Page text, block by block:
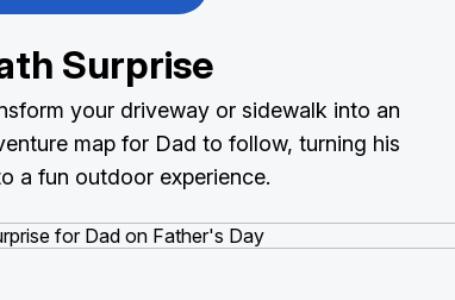
Surprise
your driveway or sidewalk into an
map for Dad to follow, turning his
a fun outdoor experience.